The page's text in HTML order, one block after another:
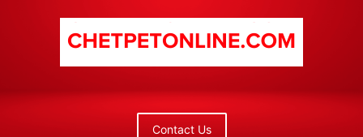
Contact Us